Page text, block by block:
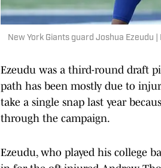
New York Giants guard Joshua Ezeudu
Ezeudu was a third-round draft
path has been mostly due to
take a single snap last year
through the campaign.
Ezeudu, who played his college